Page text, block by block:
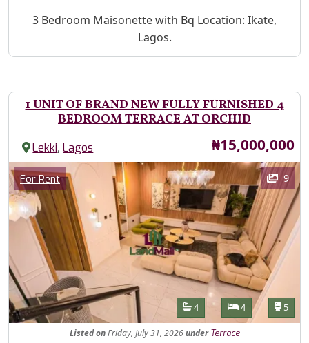
Property Description
3 Bedroom Maisonette with Bq Location: Ikate,
Lagos.
1 UNIT OF BRAND NEW FULLY FURNISHED 4
BEDROOM TERRACE AT ORCHID
Lekki,Lagos Price
₦15,000,000
Images
Category
For Rent 9
Features
Bathrooms
4 Bedrooms
4 5
Listed onFriday, July 31, 2026under Terrace